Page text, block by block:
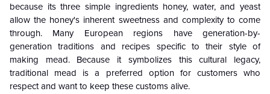
because its three simple ingredients honey, water, and yeast
allow the honey's inherent sweetness and complexity to come
through. Many European regions have generation-by-
generation traditions and recipes specific to their style of
making mead. Because it symbolizes this cultural legacy,
traditional mead is a preferred option for customers who
respect and want to keep these customs alive.